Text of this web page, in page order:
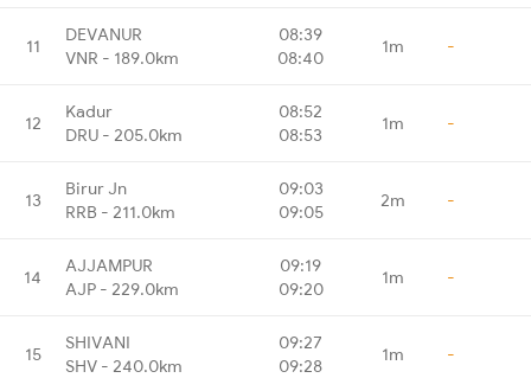
11
DEVANUR
VNR - 189.0km
08:39
08:40
1m -
12
Kadur
DRU - 205.0km
08:52
08:53
1m -
13
Birur Jn
RRB - 211.0km
09:03
09:05
2m -
14
AJJAMPUR
AJP - 229.0km
09:19
09:20
1m -
15
SHIVANI
SHV - 240.0km
09:27
09:28
1m -